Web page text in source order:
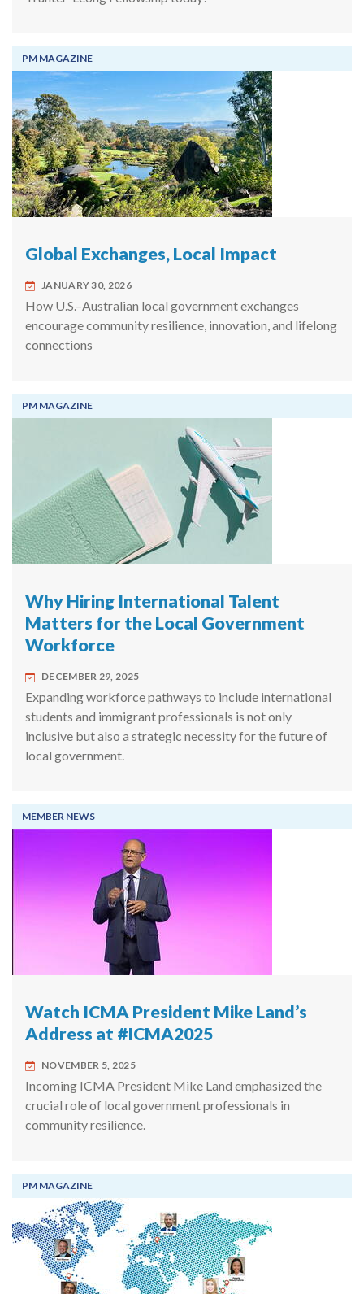
PM MAGAZINE
Global Exchanges, Local Impact
JANUARY 30, 2026
How U.S.–Australian local government exchanges
encourage community resilience, innovation, and lifelong
connections
PM MAGAZINE
Why Hiring International Talent
Matters for the Local Government
Workforce
DECEMBER 29, 2025
Expanding workforce pathways to include international
students and immigrant professionals is not only
inclusive but also a strategic necessity for the future of
local government.
MEMBER NEWS
Watch ICMA President Mike Land’s
Address at #ICMA2025
NOVEMBER 5, 2025
Incoming ICMA President Mike Land emphasized the
crucial role of local government professionals in
community resilience.
PM MAGAZINE